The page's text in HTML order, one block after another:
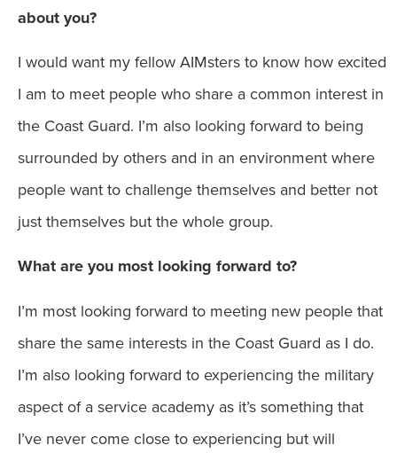
about you?
I would want my fellow AIMsters to know how excited
I am to meet people who share a common interest in
the Coast Guard. I’m also looking forward to being
surrounded by others and in an environment where
people want to challenge themselves and better not
just themselves but the whole group.
What are you most looking forward to?
I’m most looking forward to meeting new people that
share the same interests in the Coast Guard as I do.
I’m also looking forward to experiencing the military
aspect of a service academy as it’s something that
I’ve never come close to experiencing but will